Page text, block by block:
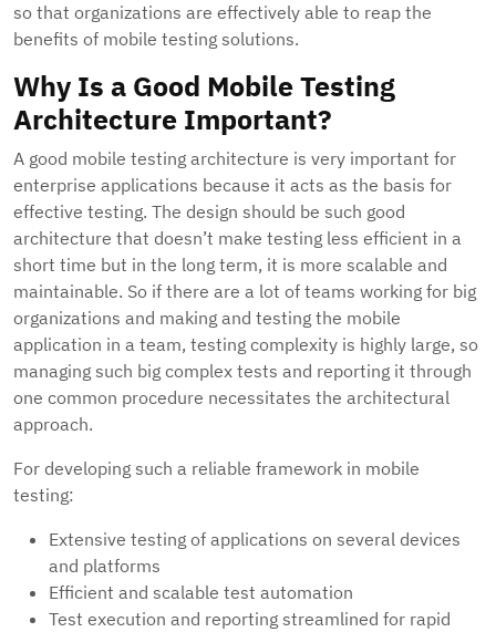
so that organizations are effectively able to reap the
benefits of mobile testing solutions.
Why Is a Good Mobile Testing
Architecture Important?
A good mobile testing architecture is very important for
enterprise applications because it acts as the basis for
effective testing. The design should be such good
architecture that doesn’t make testing less efficient in a
short time but in the long term, it is more scalable and
maintainable. So if there are a lot of teams working for big
organizations and making and testing the mobile
application in a team, testing complexity is highly large, so
managing such big complex tests and reporting it through
one common procedure necessitates the architectural
approach.
For developing such a reliable framework in mobile
testing:
Extensive testing of applications on several devices
and platforms
Efficient and scalable test automation
Test execution and reporting streamlined for rapid